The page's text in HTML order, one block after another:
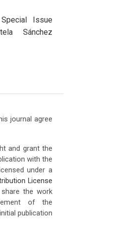
Issue
Sánchez
journal agree
and grant the
with the
under a
License
the work
of the
publication